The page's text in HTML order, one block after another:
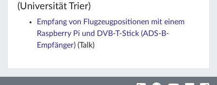
(Universität Trier)
Empfang von Flugzeugpositionen mit einem
Raspberry Pi und DVB-T-Stick (ADS-B-
Empfänger) (Talk)